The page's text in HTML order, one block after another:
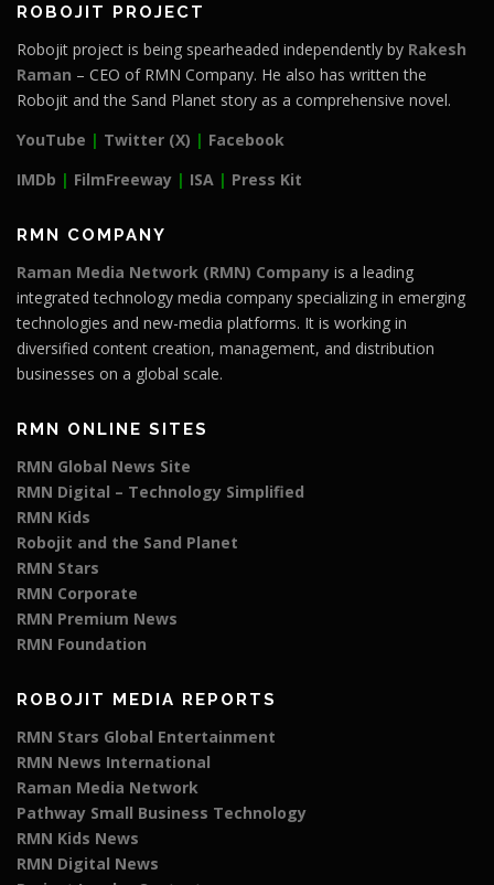
ROBOJIT PROJECT
Robojit project is being spearheaded independently by Rakesh
Raman – CEO of RMN Company. He also has written the
Robojit and the Sand Planet story as a comprehensive novel.
YouTube | Twitter (X) | Facebook
IMDb | FilmFreeway | ISA | Press Kit
RMN COMPANY
Raman Media Network (RMN) Company is a leading
integrated technology media company specializing in emerging
technologies and new-media platforms. It is working in
diversified content creation, management, and distribution
businesses on a global scale.
RMN ONLINE SITES
RMN Global News Site
RMN Digital – Technology Simplified
RMN Kids
Robojit and the Sand Planet
RMN Stars
RMN Corporate
RMN Premium News
RMN Foundation
ROBOJIT MEDIA REPORTS
RMN Stars Global Entertainment
RMN News International
Raman Media Network
Pathway Small Business Technology
RMN Kids News
RMN Digital News